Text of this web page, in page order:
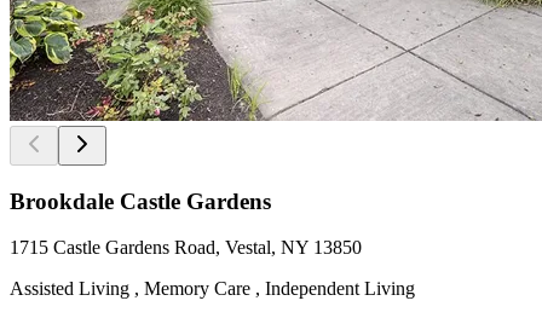
Brookdale Castle Gardens
1715 Castle Gardens Road, Vestal, NY 13850
Assisted Living , Memory Care , Independent Living